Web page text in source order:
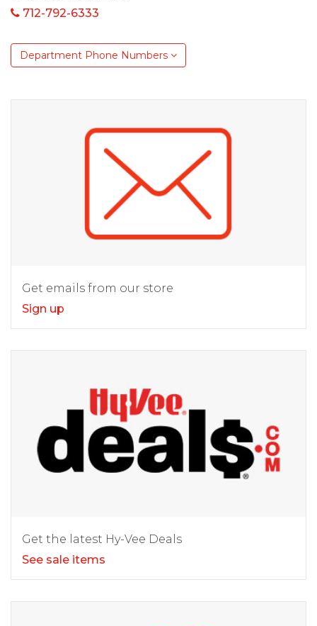
712-792-6333
Department Phone Numbers
Get emails from our store
Sign up
Get the latest Hy-Vee Deals
See sale items